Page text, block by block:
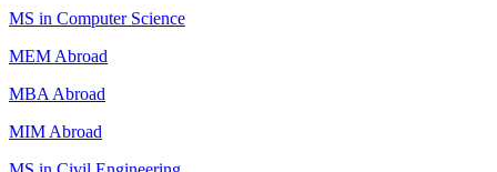
MS in Computer Science
MEM Abroad
MBA Abroad
MIM Abroad